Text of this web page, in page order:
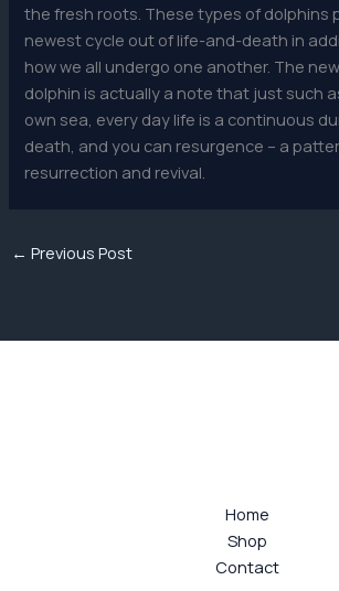
the fresh roots. These types of dolphins
newest cycle out of life-and-death in
how we all undergo one another. The
dolphin is actually a note that just such
own sea, every day life is a continuous
death, and you can resurgence – a
resurrection and revival.
← Previous Post
Home
Shop
Contact